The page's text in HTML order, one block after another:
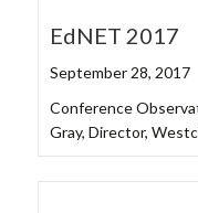
EdNET 2017
September 28, 2017
Conference
Gray, Director,